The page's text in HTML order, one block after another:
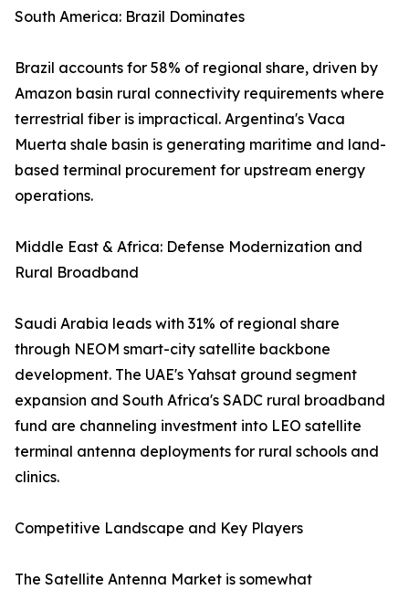
South America: Brazil Dominates
Brazil accounts for 58% of regional share, driven by
Amazon basin rural connectivity requirements where
terrestrial fiber is impractical. Argentina's Vaca
Muerta shale basin is generating maritime and land-
based terminal procurement for upstream energy
operations.
Middle East & Africa: Defense Modernization and
Rural Broadband
Saudi Arabia leads with 31% of regional share
through NEOM smart-city satellite backbone
development. The UAE's Yahsat ground segment
expansion and South Africa's SADC rural broadband
fund are channeling investment into LEO satellite
terminal antenna deployments for rural schools and
clinics.
Competitive Landscape and Key Players
The Satellite Antenna Market is somewhat